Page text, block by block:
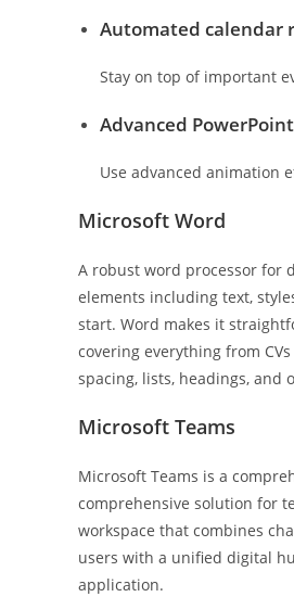
Automated calendar
Stay on top of important
Advanced
Use advanced animation
Microsoft Word
A robust word processor for
elements including text,
start. Word makes it
covering everything from
spacing, lists, headings,
Microsoft Teams
Microsoft Teams is a
comprehensive solution for
workspace that combines
users with a unified digital
application.